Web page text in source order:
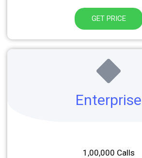
GET PRICE
Enterprise
1,00,000 Calls